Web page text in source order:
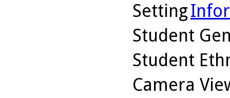
Setting
Student
Student
Camera